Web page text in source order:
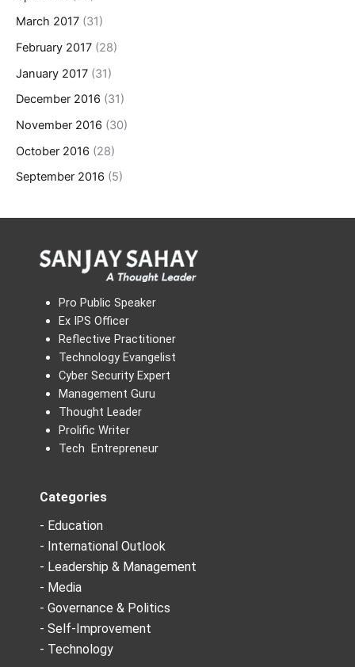
March 2017 (31)
February 2017 (28)
January 2017 (31)
December 2016 (31)
November 2016 (30)
October 2016 (28)
September 2016 (5)
Pro Public Speaker
Ex IPS Officer
Reflective Practitioner
Technology Evangelist
Cyber Security Expert
Management Guru
Thought Leader
Prolific Writer
Tech Entrepreneur
Categories
- Education
- International Outlook
- Leadership & Management
- Media
- Governance & Politics
- Self-Improvement
- Technology